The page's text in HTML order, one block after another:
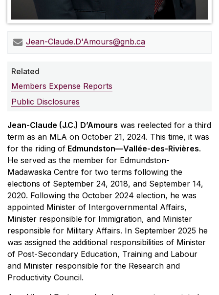
Jean-Claude.D'Amours@gnb.ca
Related
Members Expense Reports
Public Disclosures
Jean-Claude (J.C.) D’Amours was reelected for a third
term as an MLA on October 21, 2024. This time, it was
for the riding of Edmundston—Vallée-des-Rivières.
He served as the member for Edmundston-
Madawaska Centre for two terms following the
elections of September 24, 2018, and September 14,
2020. Following the October 2024 election, he was
appointed Minister of Intergovernmental Affairs,
Minister responsible for Immigration, and Minister
responsible for Military Affairs. In September 2025 he
was assigned the additional responsibilities of Minister
of Post-Secondary Education, Training and Labour
and Minister responsible for the Research and
Productivity Council.